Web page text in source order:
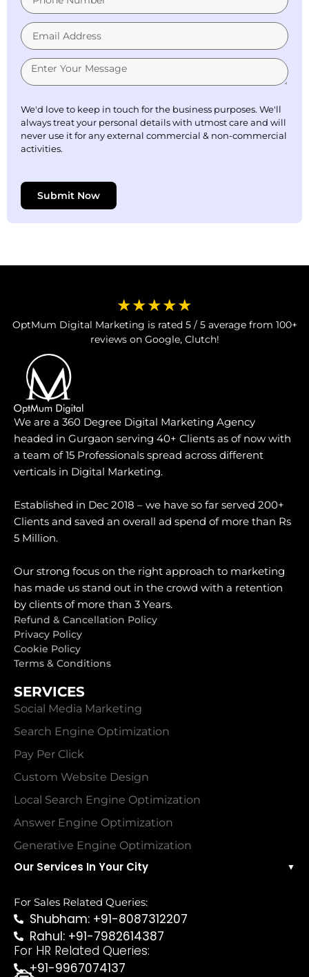
We'd love to keep in touch for the business purposes. We'll
always treat your personal details with utmost care and will
never use it for any external commercial & non-commercial
activities.
Submit Now
★★★★★
OptMum Digital Marketing is rated 5 / 5 average from 100+
reviews on Google, Clutch!
We are a 360 Degree Digital Marketing Agency
headed in Gurgaon serving 40+ Clients as of now with
a team of 15 Professionals spread across different
verticals in Digital Marketing.
Established in Dec 2018 – we have so far served 200+
Clients and saved an overall ad spend of more than Rs
5 Million.
Our strong focus on the right approach to marketing
has made us stand out in the crowd with a retention
by clients of more than 3 Years.
Refund & Cancellation Policy
Privacy Policy
Cookie Policy
Terms & Conditions
SERVICES
Social Media Marketing
Search Engine Optimization
Pay Per Click
Custom Website Design
Local Search Engine Optimization
Answer Engine Optimization
Generative Engine Optimization
Our Services In Your City ▼
For Sales Related Queries:
Shubham: +91-8087312207
Rahul: +91-7982614387
For HR Related Queries:
+91-9967074137